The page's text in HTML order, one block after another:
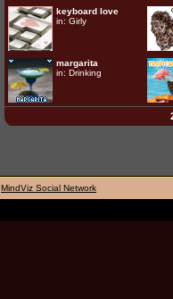
keyboard love
in: Girly
margarita
in: Drinking
MindViz Social Network